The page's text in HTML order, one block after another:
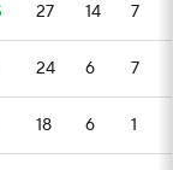
27 14 7
24 6 7
18 6 1